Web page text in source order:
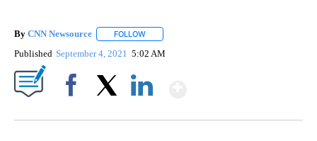
By CNN Newsource FOLLOW
Published September 4, 2021 5:02 AM